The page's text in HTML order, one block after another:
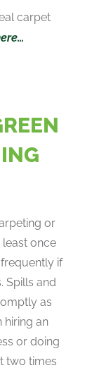
carpet
or
once
if
Spills and
as
hiring an
or doing
two times